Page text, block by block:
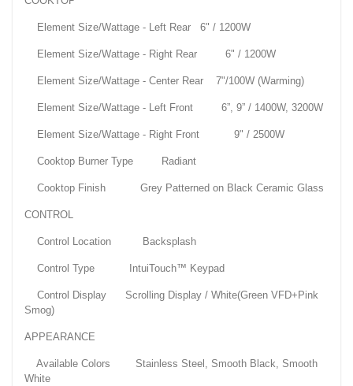
Element Size/Wattage - Left Rear 6" / 1200W
Element Size/Wattage - Right Rear 6" / 1200W
Element Size/Wattage - Center Rear 7"/100W (Warming)
Element Size/Wattage - Left Front 6”, 9” / 1400W, 3200W
Element Size/Wattage - Right Front 9" / 2500W
Cooktop Burner Type Radiant
Cooktop Finish Grey Patterned on Black Ceramic Glass
CONTROL
Control Location Backsplash
Control Type IntuiTouch™ Keypad
Control Display Scrolling Display / White(Green VFD+Pink
Smog)
APPEARANCE
Available Colors Stainless Steel, Smooth Black, Smooth
White